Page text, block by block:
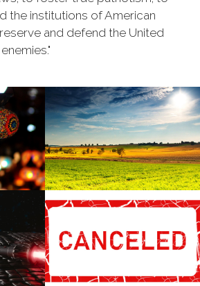
the institutions of American
and defend the United